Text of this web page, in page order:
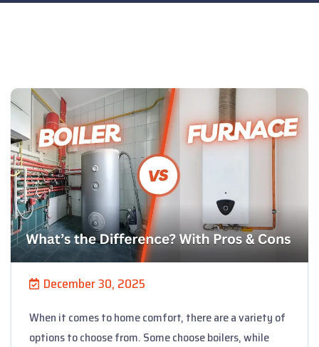
December 30, 2025
When it comes to home comfort, there are a variety of
options to choose from. Some choose boilers, while